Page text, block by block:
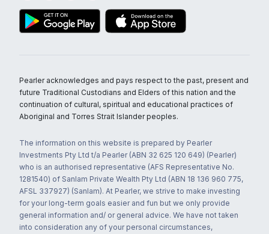
Pearler acknowledges and pays respect to the past, present and
future Traditional Custodians and Elders of this nation and the
continuation of cultural, spiritual and educational practices of
Aboriginal and Torres Strait Islander peoples.
The information on this website is prepared by Pearler
Investments Pty Ltd t/a Pearler (ABN 32 625 120 649) (Pearler)
who is an authorised representative (AFS Representative No.
1281540) of Sanlam Private Wealth Pty Ltd (ABN 18 136 960 775,
AFSL 337927) (Sanlam). At Pearler, we strive to make investing
for your long-term goals easier and fun but we only provide
general information and/ or general advice. We have not taken
into consideration any of your personal circumstances,